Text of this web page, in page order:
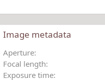
Image metadata
Aperture
Focal length
Exposure time